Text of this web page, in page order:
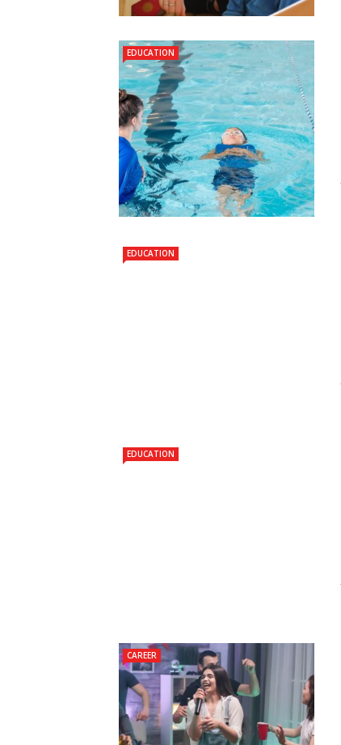
EDUCATION
EDUCATION
EDUCATION
CAREER